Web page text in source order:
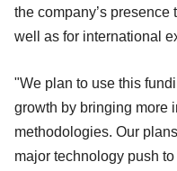
the company’s
well as for international
"We plan to use this
growth by bringing more
methodologies. Our
major technology push